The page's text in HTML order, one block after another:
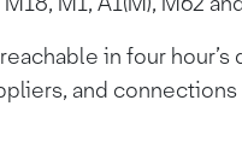
in four hour’s
and